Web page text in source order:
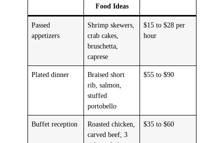
Food Ideas
Passed
appetizers
Shrimp skewers,
crab cakes,
bruschetta,
caprese
$15 to $28 per
hour
Plated dinner
Braised short
rib, salmon,
stuffed
portobello
$55 to $90
Buffet reception
Roasted chicken,
carved beef, 3
$35 to $60